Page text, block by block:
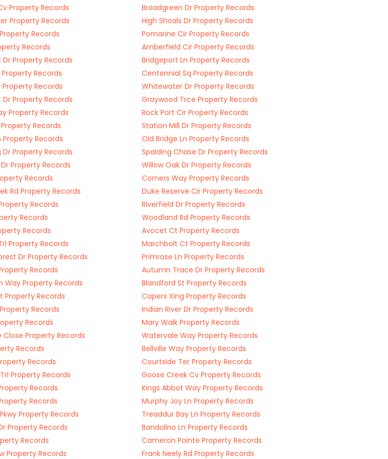
Property Records
Broadgreen Dr Property Records
Property Records
High Shoals Dr Property Records
Records
Pomarine Cir Property Records
Records
Amberfield Cir Property Records
Dr Property Records
Bridgeport Ln Property Records
Records
Centennial Sq Property Records
Records
Whitewater Dr Property Records
Property Records
Graywood Trce Property Records
Property Records
Rock Port Cir Property Records
Records
Station Mill Dr Property Records
Property Records
Old Bridge Ln Property Records
Dr Property Records
Spalding Chase Dr Property Records
Property Records
Willow Oak Dr Property Records
Records
Corners Way Property Records
Rd Property Records
Duke Reserve Cir Property Records
Records
Riverfield Dr Property Records
Records
Woodland Rd Property Records
Records
Avocet Ct Property Records
Property Records
Marchbolt Ct Property Records
Dr Property Records
Primrose Ln Property Records
Records
Autumn Trace Dr Property Records
Way Property Records
Blandford St Property Records
Property Records
Capers Xing Property Records
Records
Indian River Dr Property Records
Records
Mary Walk Property Records
Property Records
Watervale Way Property Records
Records
Bellville Way Property Records
Records
Courtside Ter Property Records
Property Records
Goose Creek Cv Property Records
Records
Kings Abbot Way Property Records
Records
Murphy Joy Ln Property Records
Property Records
Treaddur Bay Ln Property Records
Property Records
Bandolino Ln Property Records
Records
Cameron Pointe Property Records
Property Records
Frank Neely Rd Property Records